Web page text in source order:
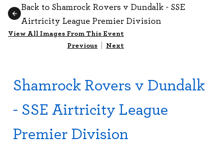
Back to Shamrock Rovers v Dundalk - SSE
Airtricity League Premier Division
View All Images From This Event
Previous | Next
Shamrock Rovers v Dundalk
- SSE Airtricity League
Premier Division